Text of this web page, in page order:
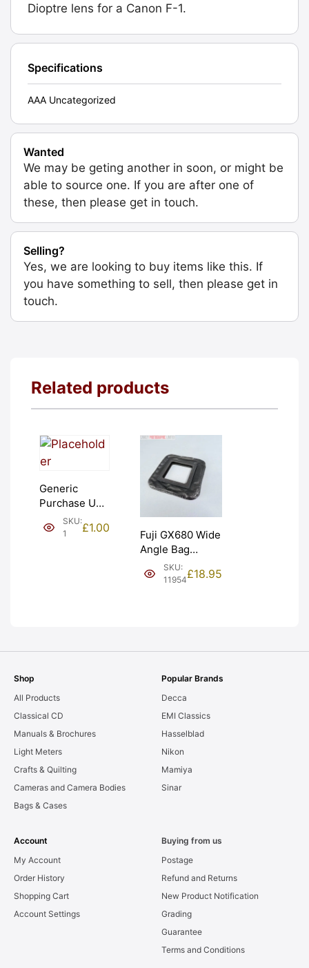
Dioptre lens for a Canon F-1.
Specifications
AAA Uncategorized
Wanted
We may be geting another in soon, or might be
able to source one. If you are after one of
these, then please get in touch.
Selling?
Yes, we are looking to buy items like this. If
you have something to sell, then please get in
touch.
Related products
Generic
Purchase Unit
(£1). Graded:
NEW [#1]
SKU:
1
£1.00
Fuji GX680 Wide
Angle Bag
Bellows &
Frames. LIGHT
SKU:
11954£18.95
Shop
All Products
Classical CD
Manuals & Brochures
Light Meters
Crafts & Quilting
Cameras and Camera Bodies
Bags & Cases
Popular Brands
Decca
EMI Classics
Hasselblad
Nikon
Mamiya
Sinar
Account
My Account
Order History
Shopping Cart
Account Settings
Buying from us
Postage
Refund and Returns
New Product Notification
Grading
Guarantee
Terms and Conditions